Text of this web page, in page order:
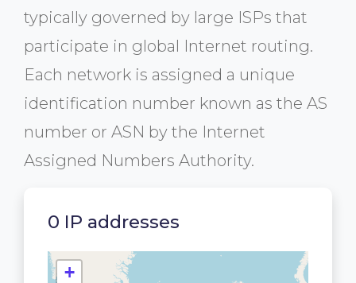
typically governed by large ISPs that
participate in global Internet routing.
Each network is assigned a unique
identification number known as the AS
number or ASN by the Internet
Assigned Numbers Authority.
0 IP addresses
+